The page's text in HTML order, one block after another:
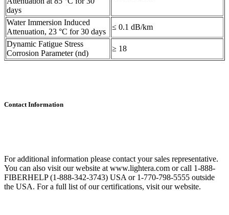
days
Water Immersion Induced
Attenuation, 23 °C for 30 days
≤ 0.1 dB/km
Dynamic Fatigue Stress
Corrosion Parameter (nd)
≥ 18
Contact Information
For additional information please contact your sales representative.
You can also visit our website at www.lightera.com or call 1-888-
FIBERHELP (1-888-342-3743) USA or 1-770-798-5555 outside
the USA. For a full list of our certifications, visit our website.